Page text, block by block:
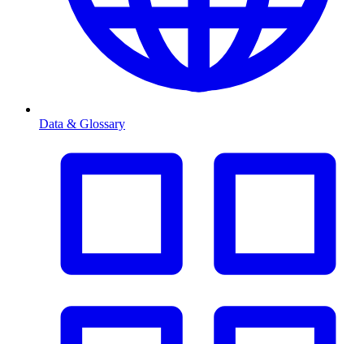
Data & Glossary